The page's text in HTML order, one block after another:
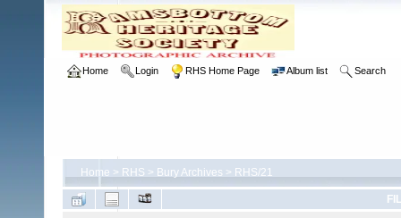
Home Login RHS Home Page Album list Search
Home > RHS > Bury Archives > RHS/21